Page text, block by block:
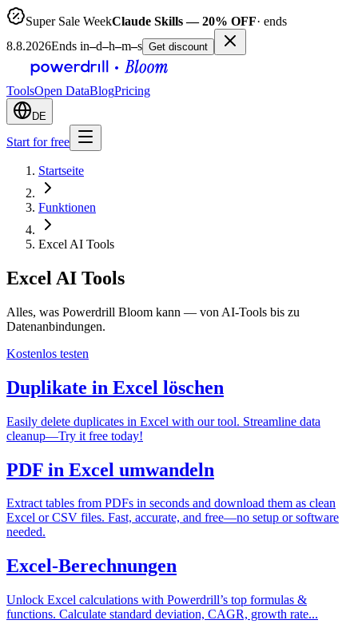
Super Sale WeekClaude Skills — 20% OFF· ends
8.8.2026Ends in–d–h–m–s Get discount
ToolsOpen DataBlogPricing
DE
Start for free
Startseite
Funktionen
Excel AI Tools
Excel AI Tools
Alles, was Powerdrill Bloom kann — von AI-Tools bis zu
Datenanbindungen.
Kostenlos testen
Duplikate in Excel löschen
Easily delete duplicates in Excel with our tool. Streamline data
cleanup—Try it free today!
PDF in Excel umwandeln
Extract tables from PDFs in seconds and download them as clean
Excel or CSV files. Fast, accurate, and free—no setup or software
needed.
Excel-Berechnungen
Unlock Excel calculations with Powerdrill’s top formulas &
functions. Calculate standard deviation, CAGR, growth rate...